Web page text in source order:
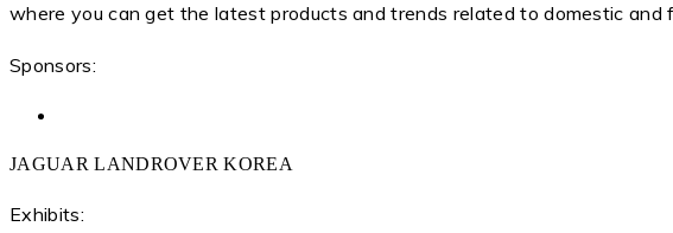
where you can get the latest products and trends related to domestic
Sponsors:
JAGUAR LANDROVER KOREA
Exhibits: